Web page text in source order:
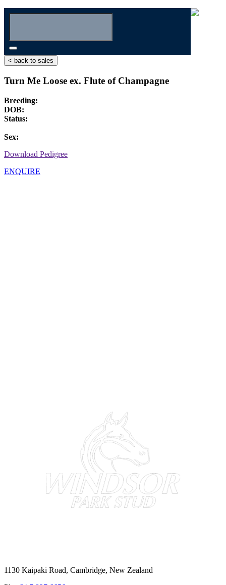
< back to sales
Turn Me Loose ex. Flute of Champagne
Breeding:
DOB:
Status:
Sex:
Download Pedigree
ENQUIRE
1130 Kaipaki Road, Cambridge, New Zealand